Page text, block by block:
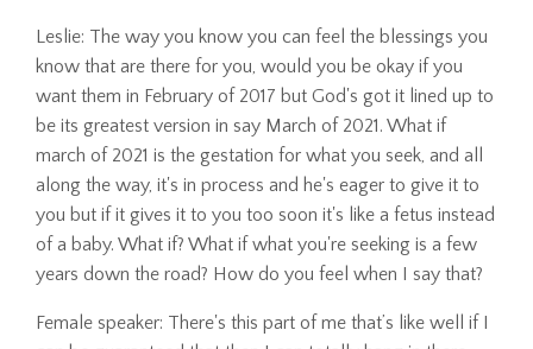
Leslie: The way you know you can feel the blessings you
know that are there for you, would you be okay if you
want them in February of 2017 but God's got it lined up to
be its greatest version in say March of 2021. What if
march of 2021 is the gestation for what you seek, and all
along the way, it's in process and he's eager to give it to
you but if it gives it to you too soon it's like a fetus instead
of a baby. What if? What if what you're seeking is a few
years down the road? How do you feel when I say that?
Female speaker: There's this part of me that’s like well if I